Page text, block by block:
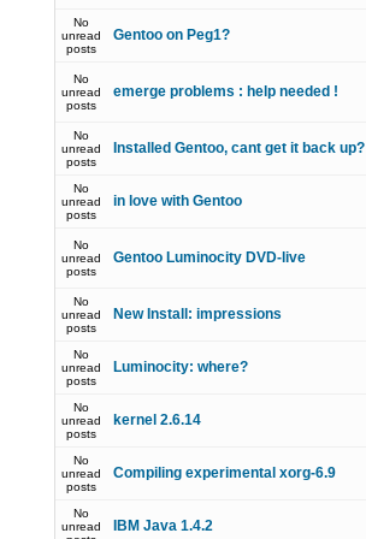
No
unread
posts
Gentoo on Peg1?
No
unread
posts
emerge problems : help needed !
No
unread
posts
Installed Gentoo, cant get it back up?
No
unread
posts
in love with Gentoo
No
unread
posts
Gentoo Luminocity DVD-live
No
unread
posts
New Install: impressions
No
unread
posts
Luminocity: where?
No
unread
posts
kernel 2.6.14
No
unread
posts
Compiling experimental xorg-6.9
No
unread
IBM Java 1.4.2